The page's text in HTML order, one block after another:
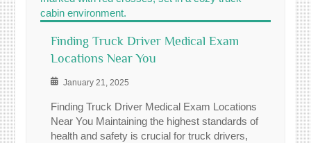
Finding Truck Driver Medical Exam
Locations Near You
January 21, 2025
Finding Truck Driver Medical Exam Locations
Near You Maintaining the highest standards of
health and safety is crucial for truck drivers,